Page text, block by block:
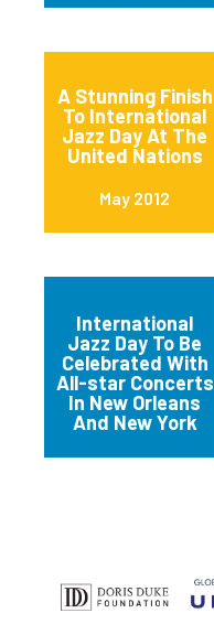
A Stunning Finish
To International
Jazz Day At The
United Nations
May 2012
International
Jazz Day To Be
Celebrated With
All-star Concerts
In New Orleans
And New York